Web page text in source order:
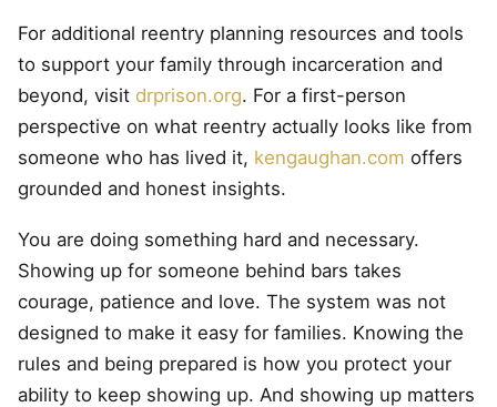
For additional reentry planning resources and tools
to support your family through incarceration and
beyond, visit drprison.org. For a first-person
perspective on what reentry actually looks like from
someone who has lived it, kengaughan.com offers
grounded and honest insights.
You are doing something hard and necessary.
Showing up for someone behind bars takes
courage, patience and love. The system was not
designed to make it easy for families. Knowing the
rules and being prepared is how you protect your
ability to keep showing up. And showing up matters